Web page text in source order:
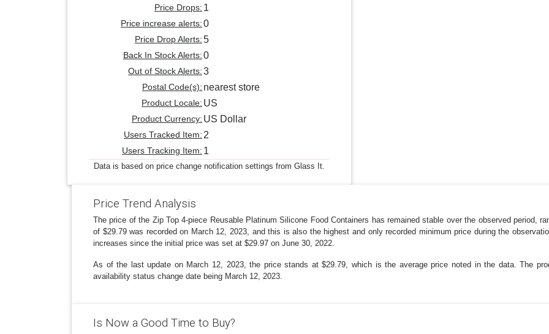
Price Drops: 1
Price increase alerts:0
Price Drop Alerts:5
Back In Stock Alerts:0
Out of Stock Alerts:3
Postal Code(s): nearest store
Product Locale: US
Product Currency: US Dollar
Users Tracked Item: 2
Users Tracking Item: 1
Data is based on price change notification settings from Glass It.
Price Trend Analysis
The price of the Zip Top 4-piece Reusable Platinum Silicone Food Containers has remained stable over the observed period,
of $29.79 was recorded on March 12, 2023, and this is also the highest and only recorded minimum price during the
increases since the initial price was set at $29.97 on June 30, 2022.
As of the last update on March 12, 2023, the price stands at $29.79, which is the average price noted in the data. The
availability status change date being March 12, 2023.
Is Now a Good Time to Buy?